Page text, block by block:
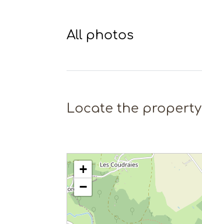
All photos
Locate the property
+
−